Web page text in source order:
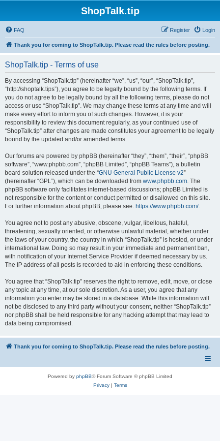
ShopTalk.tip
FAQ Login
Register
Thank you for coming to ShopTalk.tip. Please read the rules before posting.
ShopTalk.tip - Terms of use
By accessing “ShopTalk.tip” (hereinafter “we”, “us”, “our”, “ShopTalk.tip”,
“http://shoptalk.tips”), you agree to be legally bound by the following terms. If
you do not agree to be legally bound by all the following terms, please do not
access or use “ShopTalk.tip”. We may change these terms at any time and will
make every effort to inform you of such changes. However, it is your
responsibility to review this document regularly, as your continued use of
“ShopTalk.tip” after changes are made constitutes your agreement to be legally
bound by the updated and/or amended terms.
Our forums are powered by phpBB (hereinafter “they”, “them”, “their”, “phpBB
software”, “www.phpbb.com”, “phpBB Limited”, “phpBB Teams”), a bulletin
board solution released under the “GNU General Public License v2”
(hereinafter “GPL”), which can be downloaded from www.phpbb.com. The
phpBB software only facilitates internet-based discussions; phpBB Limited is
not responsible for the content or conduct permitted or disallowed on this site.
For further information about phpBB, please see: https://www.phpbb.com/.
You agree not to post any abusive, obscene, vulgar, libellous, hateful,
threatening, sexually oriented, or otherwise unlawful material, whether under
the laws of your country, the country in which “ShopTalk.tip” is hosted, or under
international law. Doing so may result in your immediate and permanent ban,
with notification of your Internet Service Provider if deemed necessary by us.
The IP address of all posts is recorded to aid in enforcing these conditions.
You agree that “ShopTalk.tip” reserves the right to remove, edit, move, or close
any topic at any time, at our sole discretion. As a user, you agree that any
information you enter may be stored in a database. While this information will
not be disclosed to any third party without your consent, neither “ShopTalk.tip”
nor phpBB shall be held responsible for any hacking attempt that may lead to
data being compromised.
Thank you for coming to ShopTalk.tip. Please read the rules before posting.
Powered by phpBB® Forum Software © phpBB Limited
Privacy| Terms